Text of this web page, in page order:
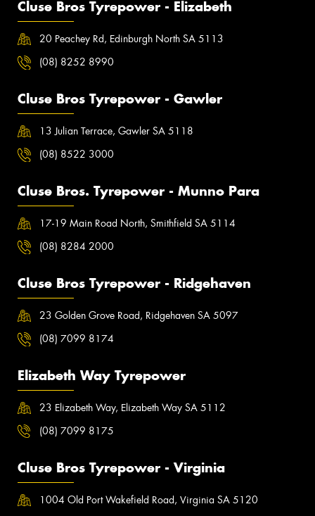
Cluse Bros Tyrepower - Elizabeth
20 Peachey Rd, Edinburgh North SA 5113
(08) 8252 8990
Cluse Bros Tyrepower - Gawler
13 Julian Terrace, Gawler SA 5118
(08) 8522 3000
Cluse Bros. Tyrepower - Munno Para
17-19 Main Road North, Smithfield SA 5114
(08) 8284 2000
Cluse Bros Tyrepower - Ridgehaven
23 Golden Grove Road, Ridgehaven SA 5097
(08) 7099 8174
Elizabeth Way Tyrepower
23 Elizabeth Way, Elizabeth Way SA 5112
(08) 7099 8175
Cluse Bros Tyrepower - Virginia
1004 Old Port Wakefield Road, Virginia SA 5120